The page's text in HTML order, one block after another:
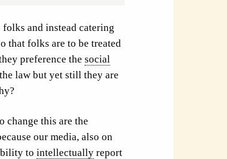
and instead catering
that folks are to be treated
preference the social
law but yet still they are
change this are the
our media, also on
to intellectually report